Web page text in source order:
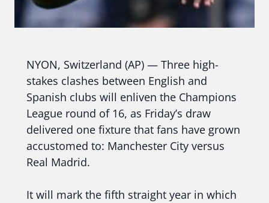
NYON, Switzerland (AP) — Three high-
stakes clashes between English and
Spanish clubs will enliven the Champions
League round of 16, as Friday’s draw
delivered one fixture that fans have grown
accustomed to: Manchester City versus
Real Madrid.
It will mark the fifth straight year in which